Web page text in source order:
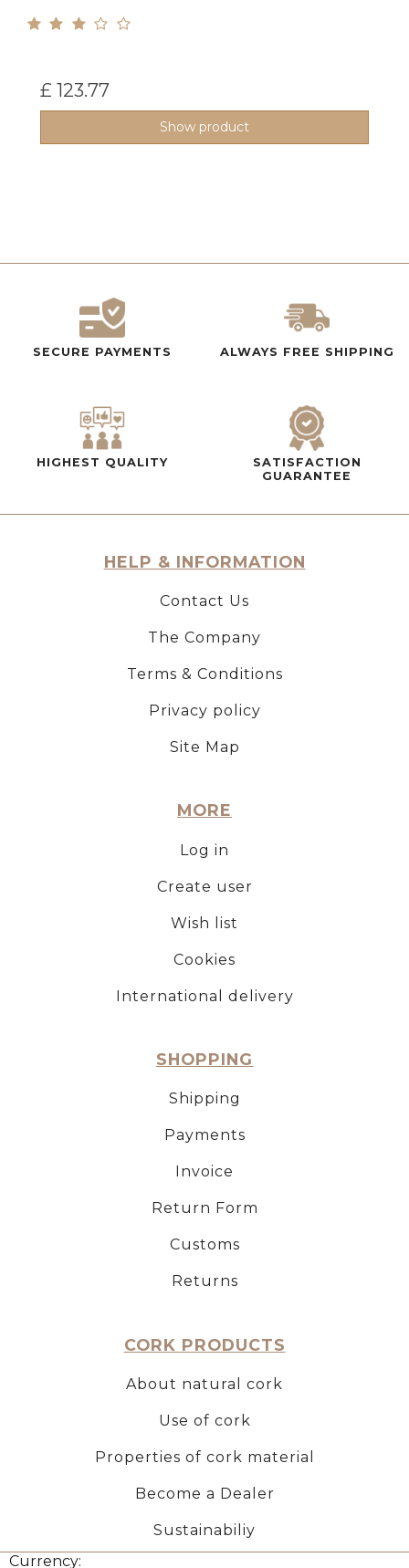
Currency:
£ 123.77
Show product
SECURE PAYMENTS ALWAYS FREE SHIPPING
HIGHEST QUALITY
SATISFACTION
GUARANTEE
HELP & INFORMATION
Contact Us
The Company
Terms & Conditions
Privacy policy
Site Map
MORE
Log in
Create user
Wish list
Cookies
International delivery
SHOPPING
Shipping
Payments
Invoice
Return Form
Customs
Returns
CORK PRODUCTS
About natural cork
Use of cork
Properties of cork material
Become a Dealer
Sustainabiliy